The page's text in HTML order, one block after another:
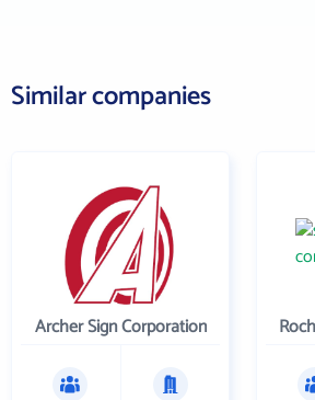
Similar companies
Archer Sign Corporation